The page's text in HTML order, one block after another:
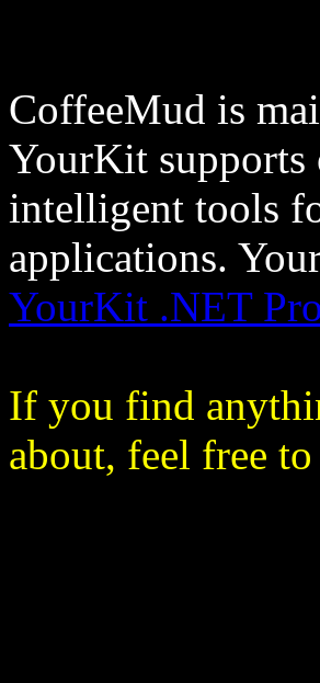
CoffeeMud is
YourKit supports
intelligent tools
applications.
YourKit .NET
If you find
about, feel free